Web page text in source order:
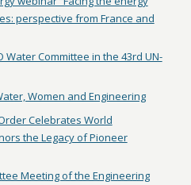
perspective from France and
Water Committee in the 43rd UN-
Women and Engineering
Celebrates World
the Legacy of Pioneer
Meeting of the Engineering